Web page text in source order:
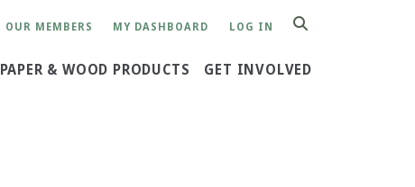
OUR MEMBERS MY DASHBOARD LOG IN
PAPER & WOOD PRODUCTS GET INVOLVED